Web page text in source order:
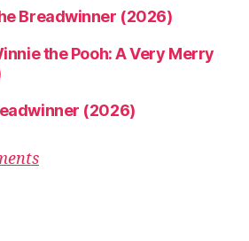
Breadwinner (2026)
the Pooh: A Very Merry
(2026)